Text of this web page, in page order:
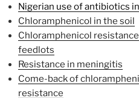
Nigerian use of antibiotics
Chloramphenicol in the soil
Chloramphenicol
feedlots
Resistance in meningitis
Come-back of
resistance